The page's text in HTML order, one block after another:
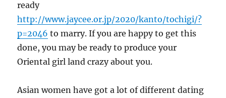
ready
http://www.jaycee.or.jp/2020/kanto/tochigi/?
p=2046 to marry. If you are happy to get this
done, you may be ready to produce your
Oriental girl land crazy about you.
Asian women have got a lot of different dating